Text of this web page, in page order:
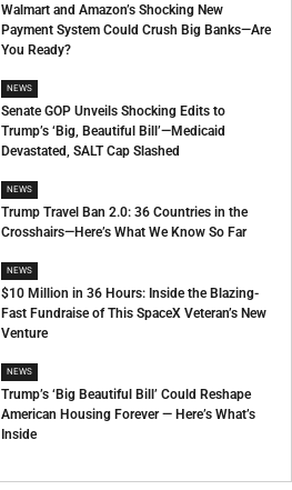
Walmart and Amazon’s Shocking New
Payment System Could Crush Big Banks—Are
You Ready?
NEWS
Senate GOP Unveils Shocking Edits to
Trump’s ‘Big, Beautiful Bill’—Medicaid
Devastated, SALT Cap Slashed
NEWS
Trump Travel Ban 2.0: 36 Countries in the
Crosshairs—Here’s What We Know So Far
NEWS
$10 Million in 36 Hours: Inside the Blazing-
Fast Fundraise of This SpaceX Veteran’s New
Venture
NEWS
Trump’s ‘Big Beautiful Bill’ Could Reshape
American Housing Forever — Here’s What’s
Inside